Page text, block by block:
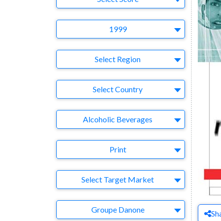
1999 Year
Select Region
Select Country
Business Category
Alcoholic Beverages
Print
Target MarketSelect Target Market
Groupe Danone